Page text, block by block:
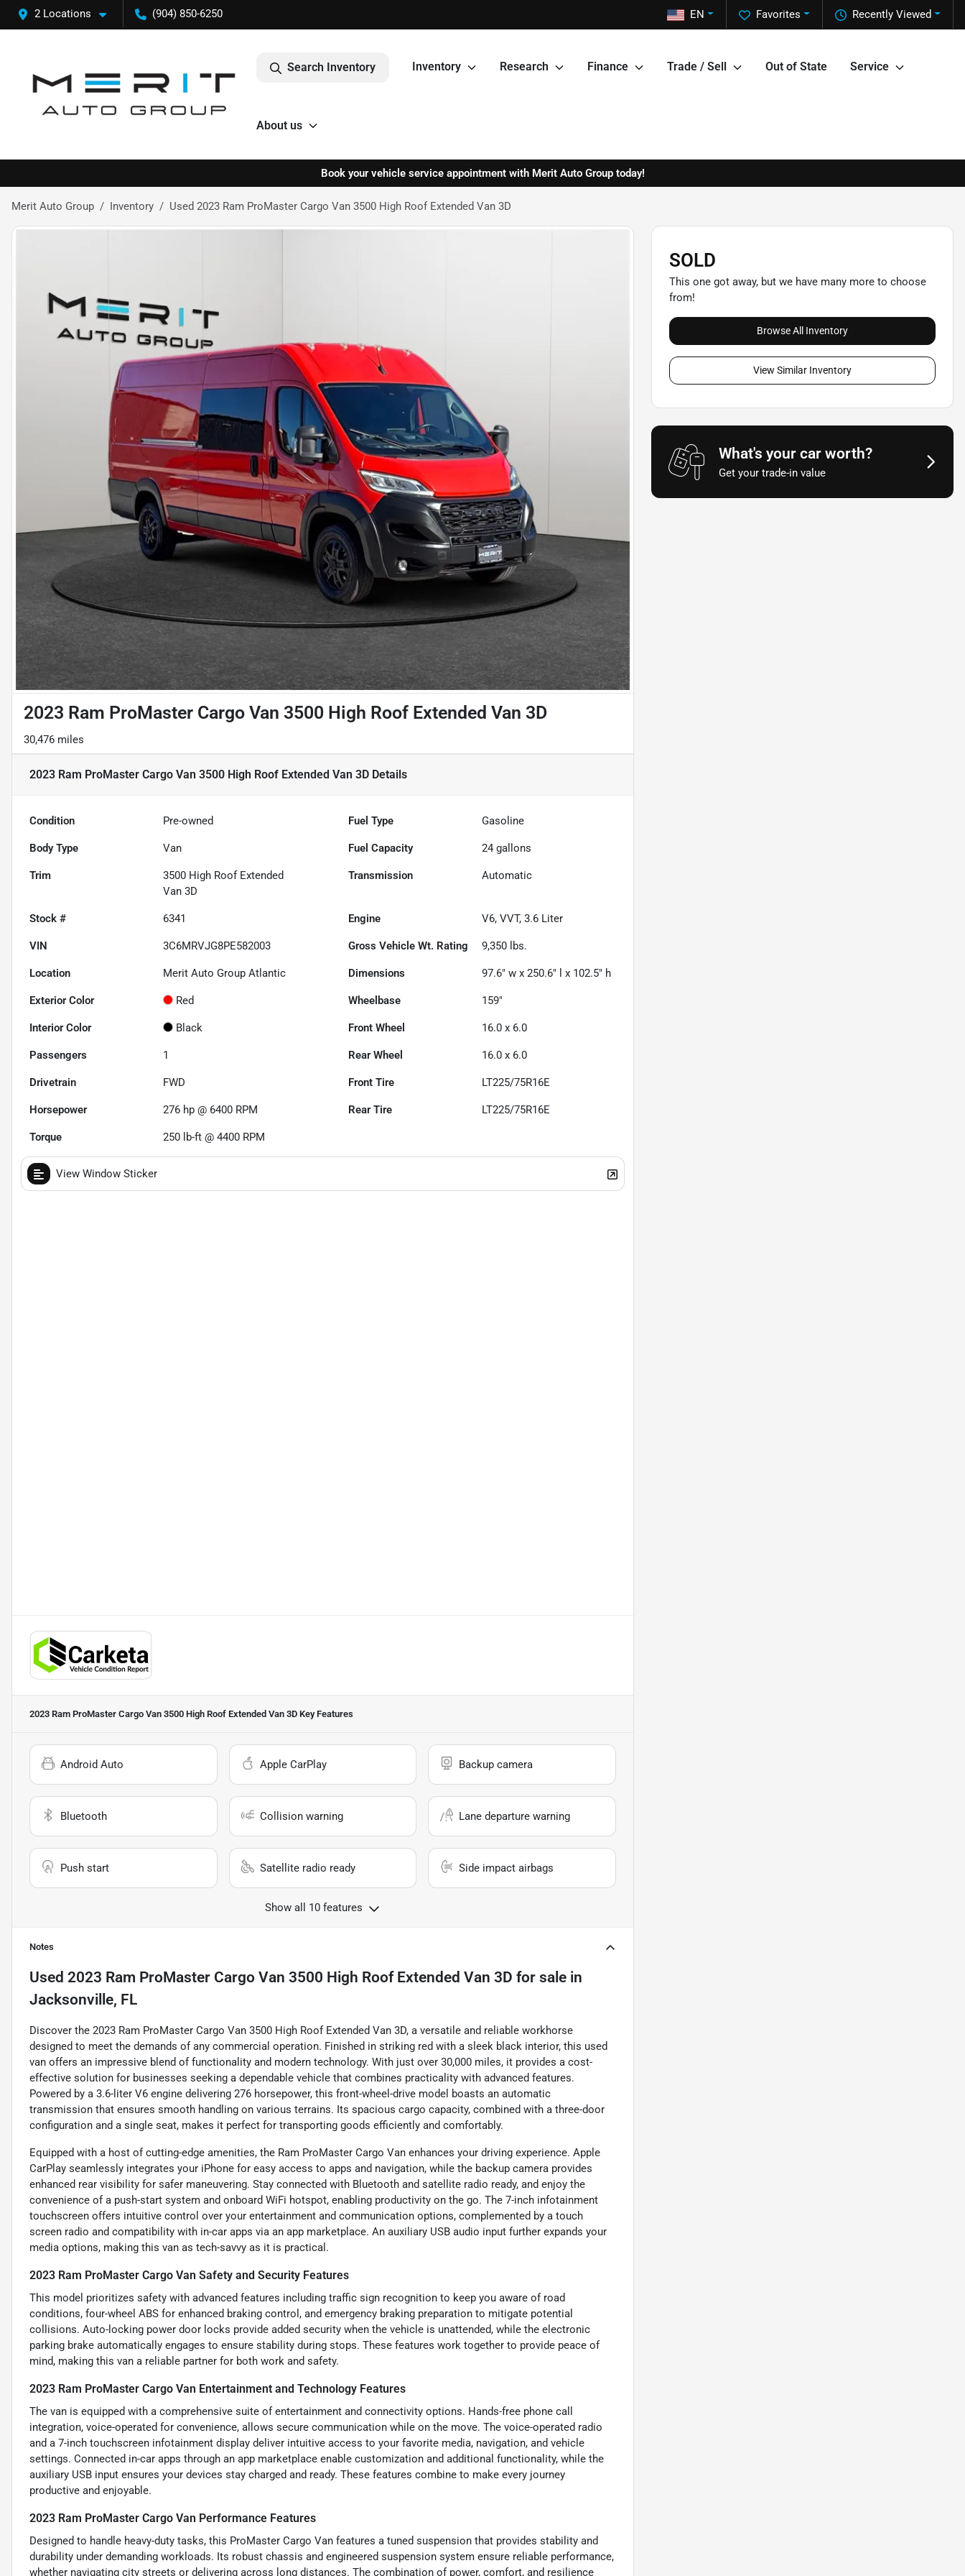
2 Locations (904) 850-6250 Recently Viewed
Favorites
EN
Search Inventory Inventory Research Finance Trade / Sell Out of State Service
About us
Book your vehicle service appointment with Merit Auto Group today!
Merit Auto Group Inventory Used 2023 Ram ProMaster Cargo Van 3500 High Roof Extended Van 3D
2023 Ram ProMaster Cargo Van 3500 High Roof Extended Van 3D
30,476 miles
2023 Ram ProMaster Cargo Van 3500 High Roof Extended Van 3D Details
Condition Pre-owned Fuel Type Gasoline
Body Type Van Fuel Capacity 24 gallons
Trim
3500 High Roof Extended
Van 3D
Transmission Automatic
Stock # 6341 Engine V6, VVT, 3.6 Liter
VIN 3C6MRVJG8PE582003 Gross Vehicle Wt. Rating 9,350 lbs.
Location Merit Auto Group Atlantic Dimensions 97.6" w x 250.6" l x 102.5" h
Exterior Color Red Wheelbase 159"
Interior Color Black Front Wheel 16.0 x 6.0
Passengers 1 Rear Wheel 16.0 x 6.0
Drivetrain FWD Front Tire LT225/75R16E
Horsepower 276 hp @ 6400 RPM Rear Tire LT225/75R16E
Torque 250 lb-ft @ 4400 RPM
View Window Sticker
2023 Ram ProMaster Cargo Van 3500 High Roof Extended Van 3D Key Features
Android Auto Apple CarPlay Backup camera
Bluetooth Collision warning Lane departure warning
Push start Satellite radio ready Side impact airbags
Show all 10 features
Notes
Used 2023 Ram ProMaster Cargo Van 3500 High Roof Extended Van 3D for sale in
Jacksonville, FL
Discover the 2023 Ram ProMaster Cargo Van 3500 High Roof Extended Van 3D, a versatile and reliable workhorse
designed to meet the demands of any commercial operation. Finished in striking red with a sleek black interior, this used
van offers an impressive blend of functionality and modern technology. With just over 30,000 miles, it provides a cost-
effective solution for businesses seeking a dependable vehicle that combines practicality with advanced features.
Powered by a 3.6-liter V6 engine delivering 276 horsepower, this front-wheel-drive model boasts an automatic
transmission that ensures smooth handling on various terrains. Its spacious cargo capacity, combined with a three-door
configuration and a single seat, makes it perfect for transporting goods efficiently and comfortably.
Equipped with a host of cutting-edge amenities, the Ram ProMaster Cargo Van enhances your driving experience. Apple
CarPlay seamlessly integrates your iPhone for easy access to apps and navigation, while the backup camera provides
enhanced rear visibility for safer maneuvering. Stay connected with Bluetooth and satellite radio ready, and enjoy the
convenience of a push-start system and onboard WiFi hotspot, enabling productivity on the go. The 7-inch infotainment
touchscreen offers intuitive control over your entertainment and communication options, complemented by a touch
screen radio and compatibility with in-car apps via an app marketplace. An auxiliary USB audio input further expands your
media options, making this van as tech-savvy as it is practical.
2023 Ram ProMaster Cargo Van Safety and Security Features
This model prioritizes safety with advanced features including traffic sign recognition to keep you aware of road
conditions, four-wheel ABS for enhanced braking control, and emergency braking preparation to mitigate potential
collisions. Auto-locking power door locks provide added security when the vehicle is unattended, while the electronic
parking brake automatically engages to ensure stability during stops. These features work together to provide peace of
mind, making this van a reliable partner for both work and safety.
2023 Ram ProMaster Cargo Van Entertainment and Technology Features
The van is equipped with a comprehensive suite of entertainment and connectivity options. Hands-free phone call
integration, voice-operated for convenience, allows secure communication while on the move. The voice-operated radio
and a 7-inch touchscreen infotainment display deliver intuitive access to your favorite media, navigation, and vehicle
settings. Connected in-car apps through an app marketplace enable customization and additional functionality, while the
auxiliary USB input ensures your devices stay charged and ready. These features combine to make every journey
productive and enjoyable.
2023 Ram ProMaster Cargo Van Performance Features
Designed to handle heavy-duty tasks, this ProMaster Cargo Van features a tuned suspension that provides stability and
durability under demanding workloads. Its robust chassis and engineered suspension system ensure reliable performance,
whether navigating city streets or delivering across long distances. The combination of power, comfort, and resilience
SOLD
This one got away, but we have many more to choose
from!
Browse All Inventory
View Similar Inventory
What's your car worth?
Get your trade-in value